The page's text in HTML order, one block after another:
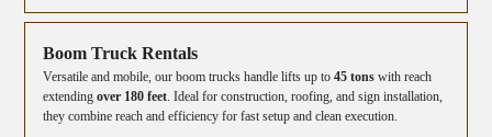
Boom Truck Rentals
Versatile and mobile, our boom trucks handle lifts up to45 tons with reach
extendingover 180 feet. Ideal for construction, roofing, and sign installation,
they combine reach and efficiency for fast setup and clean execution.